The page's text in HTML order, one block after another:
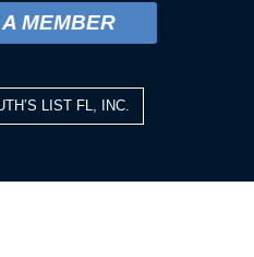
MEMBER
LIST FL, INC.